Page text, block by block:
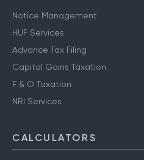
Notice Management
HUF Services
Advance Tax Filing
Capital Gains Taxation
F & O Taxation
NRI Services
CALCULATORS